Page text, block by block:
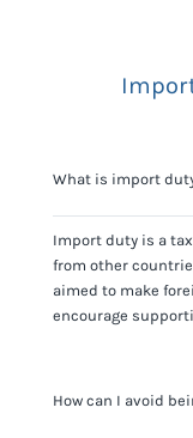
What is import
Import duty is a
from other
aimed to make
encourage
How can I avoid